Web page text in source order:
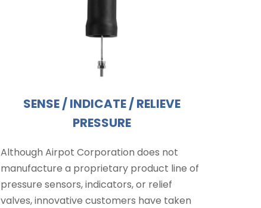
SENSE / INDICATE / RELIEVE
PRESSURE
Although Airpot Corporation does not
manufacture a proprietary product line of
pressure sensors, indicators, or relief
valves, innovative customers have taken